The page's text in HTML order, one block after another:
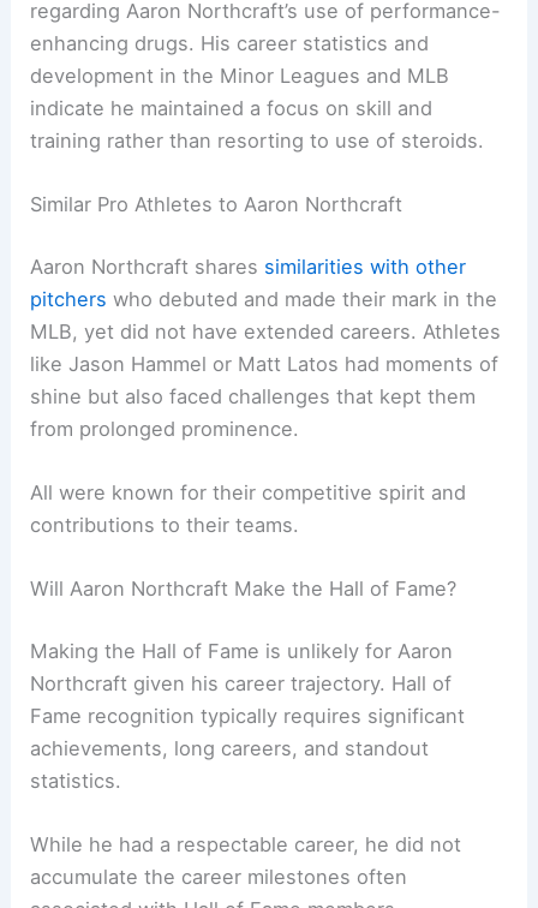
regarding Aaron Northcraft’s use of performance-
enhancing drugs. His career statistics and
development in the Minor Leagues and MLB
indicate he maintained a focus on skill and
training rather than resorting to use of steroids.
Similar Pro Athletes to Aaron Northcraft
Aaron Northcraft shares similarities with other
pitchers who debuted and made their mark in the
MLB, yet did not have extended careers. Athletes
like Jason Hammel or Matt Latos had moments of
shine but also faced challenges that kept them
from prolonged prominence.
All were known for their competitive spirit and
contributions to their teams.
Will Aaron Northcraft Make the Hall of Fame?
Making the Hall of Fame is unlikely for Aaron
Northcraft given his career trajectory. Hall of
Fame recognition typically requires significant
achievements, long careers, and standout
statistics.
While he had a respectable career, he did not
accumulate the career milestones often